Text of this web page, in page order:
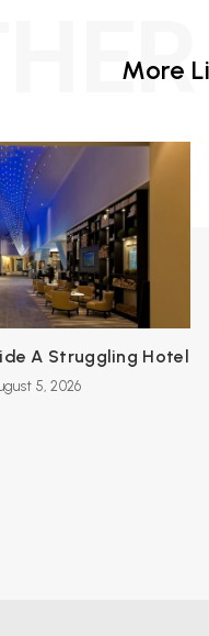
More
A Struggling Hotel
5, 2026